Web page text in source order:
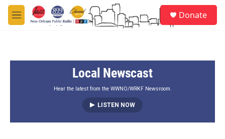
Skip to main content
M
e
Donate
Local Newscast
Hear the latest from the WWNO/WRKF Newsroom.
LISTEN NOW